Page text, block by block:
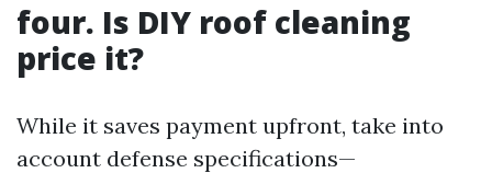
four. Is DIY roof cleaning
price it?
While it saves payment upfront, take into
account defense specifications—